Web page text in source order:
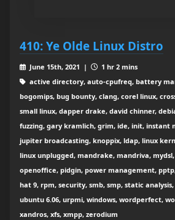
410: Ye Olde Linux Distro
June 15th, 2021 |
1 hr 2 mins
active directory, auto-cpufreq, battery
bogomips, bug bounty, clang, corel linux,
small linux, dapper drake, david chinner,
fuzzing, gary kramlich, grim, ide, init, instant
jupiter broadcasting, knoppix, ldap, linux
linux unplugged, mandrake, mandriva,
openoffice, pidgin, power management,
hat 9, rpm, security, smb, smp, static
ubuntu 6.06, urpmi, windows, wordperfect,
xandros, xfs, xmpp, zerodium